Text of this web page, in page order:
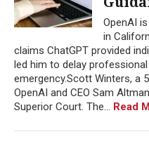
OpenAI
in
claims ChatGPT provided
led him to delay
emergency.Scott Winters, a
OpenAI and CEO Sam
Superior Court. The... Read